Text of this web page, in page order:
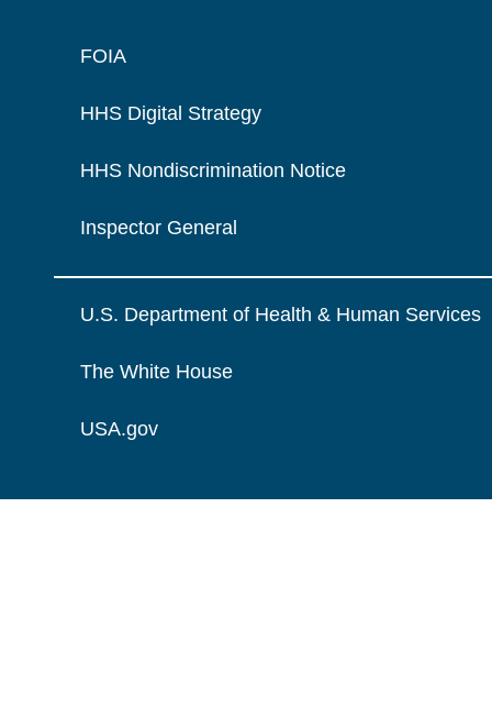
FOIA
HHS Digital Strategy
HHS Nondiscrimination Notice
Inspector General
U.S. Department of Health & Human Services
The White House
USA.gov